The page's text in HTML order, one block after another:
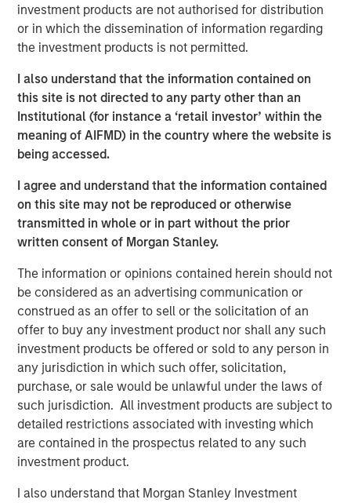
investment products are not authorised for distribution
or in which the dissemination of information regarding
the investment products is not permitted.
I also understand that the information contained on
this site is not directed to any party other than an
Institutional (for instance a ‘retail investor’ within the
meaning of AIFMD) in the country where the website is
being accessed.
I agree and understand that the information contained
on this site may not be reproduced or otherwise
transmitted in whole or in part without the prior
written consent of Morgan Stanley.
The information or opinions contained herein should not
be considered as an advertising communication or
construed as an offer to sell or the solicitation of an
offer to buy any investment product nor shall any such
investment products be offered or sold to any person in
any jurisdiction in which such offer, solicitation,
purchase, or sale would be unlawful under the laws of
such jurisdiction. All investment products are subject to
detailed restrictions associated with investing which
are contained in the prospectus related to any such
investment product.
I also understand that Morgan Stanley Investment
In my experience, macro-economic forecasts are
not accurate consistently enough to incorporate
into our investment strategy.
Currently there appears to be quite adichotomy
between corporate fundamentals and investor
sentiment.
While unusual,
Let’s first discuss fundamentals.
As I articulated in the most recent August 2025
Slimmon’s TAKE, stock prices are the present value
of future expectations.
Simply put, if companies produce better than
expected results, stock prices tend to rise, and if
they disappoint, prices likely decline.
Studies have proven that analysts and strategists
are slow to adjust to surprises, implying better than
expected results lead to further positive revisions,
and likewise, negative results have trending
characteristics. 1
exceeding Wall Street’s estimates.